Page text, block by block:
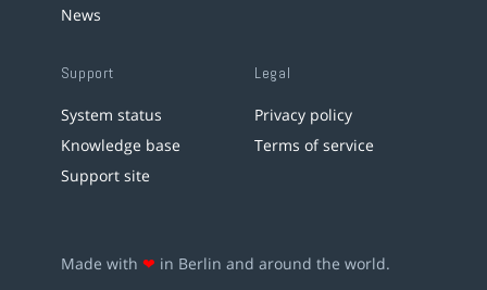
News
Support
System status
Knowledge base
Support site
Legal
Privacy policy
Terms of service
Made with ❤ in Berlin and around the world.